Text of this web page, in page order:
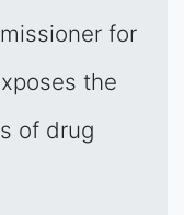
for
the
of drug